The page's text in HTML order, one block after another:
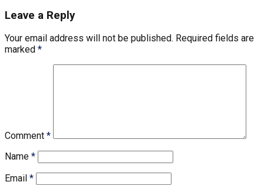
Leave a Reply
Your email address will not be published. Required fields are
marked *
Comment *
Name *
Email *